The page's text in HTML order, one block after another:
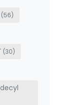
(56)
(30)